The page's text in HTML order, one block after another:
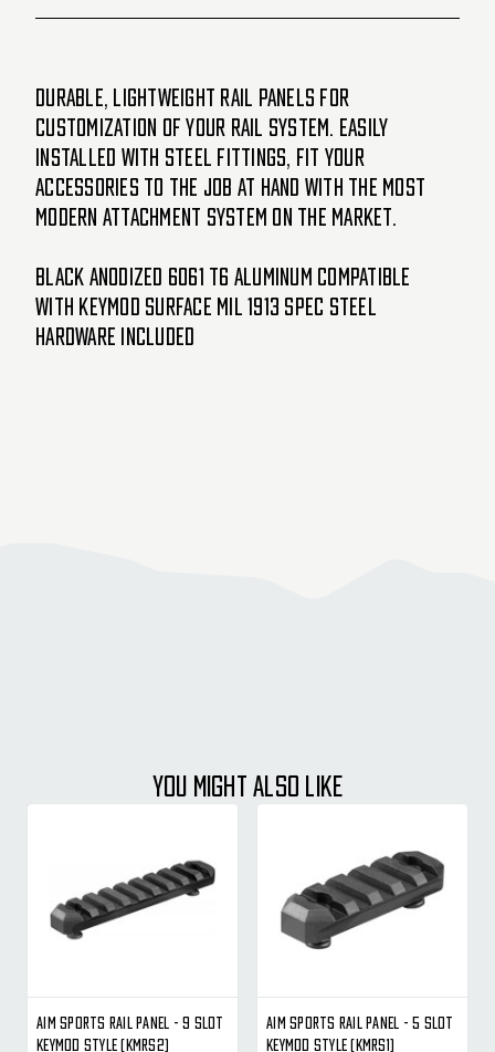
Durable, lightweight rail panels for
customization of your rail system. Easily
installed with steel fittings, fit your
accessories to the job at hand with the most
modern attachment system on the market.
Black anodized 6061 T6 aluminum Compatible
with KeyMod surface Mil 1913 spec Steel
hardware included
YOU MIGHT ALSO LIKE
Aim Sports Rail Panel - 9 Slot
Keymod Style (KMRS2)
Aim Sports Rail Panel - 5 Slot
Keymod Style (KMRS1)